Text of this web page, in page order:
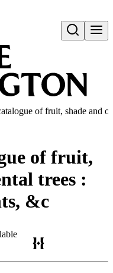
Open search
of fruit, shade and
of fruit,
trees :
&c